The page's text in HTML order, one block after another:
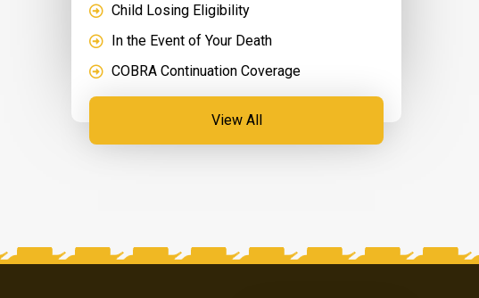
Child Losing Eligibility
In the Event of Your Death
COBRA Continuation Coverage
View All